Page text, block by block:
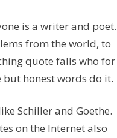
is a writer and poet.
from the world, to
quote falls who for
but honest words do it.
Schiller and Goethe.
on the Internet also